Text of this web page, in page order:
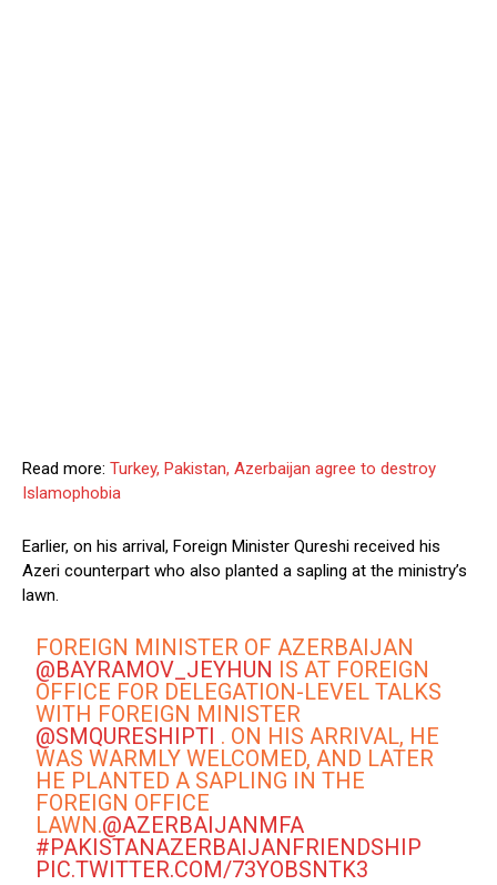
Read more: Turkey, Pakistan, Azerbaijan agree to destroy
Islamophobia
Earlier, on his arrival, Foreign Minister Qureshi received his
Azeri counterpart who also planted a sapling at the ministry’s
lawn.
FOREIGN MINISTER OF AZERBAIJAN
@BAYRAMOV_JEYHUN IS AT FOREIGN
OFFICE FOR DELEGATION-LEVEL TALKS
WITH FOREIGN MINISTER
@SMQURESHIPTI . ON HIS ARRIVAL, HE
WAS WARMLY WELCOMED, AND LATER
HE PLANTED A SAPLING IN THE
FOREIGN OFFICE
LAWN.@AZERBAIJANMFA
#PAKISTANAZERBAIJANFRIENDSHIP
PIC.TWITTER.COM/73YOBSNTK3